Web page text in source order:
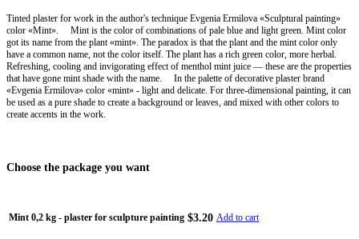
Tinted plaster for work in the author's technique Evgenia Ermilova «Sculptural painting»
color «Mint». ⠀ Mint is the color of combinations of pale blue and light green. Mint color
got its name from the plant «mint». The paradox is that the plant and the mint color only
have a common name, not the color itself. The plant has a rich green color, more herbal.
Refreshing, cooling and invigorating effect of menthol mint juice — these are the properties
that have gone mint shade with the name. ⠀ In the palette of decorative plaster brand
«Evgenia Ermilova» color «mint» - light and delicate. For three-dimensional painting, it can
be used as a pure shade to create a background or leaves, and mixed with other colors to
create accents in the work.
Choose the package you want
Mint 0,2 kg - plaster for sculpture painting $3.20 Add to cart